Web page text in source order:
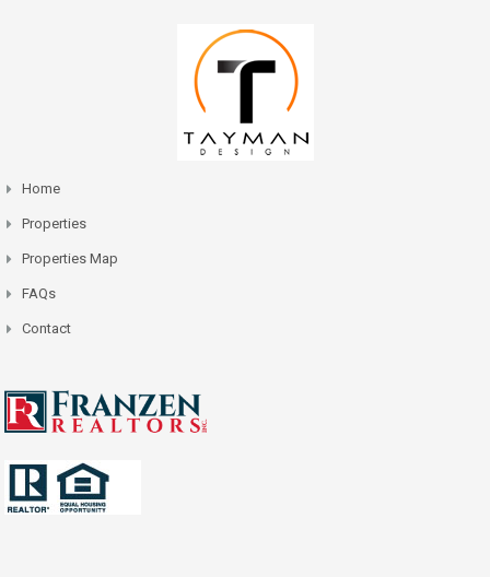
Home
Properties
Properties Map
FAQs
Contact